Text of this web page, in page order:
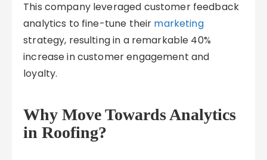
This company leveraged customer feedback
analytics to fine-tune their marketing
strategy, resulting in a remarkable 40%
increase in customer engagement and
loyalty.
Why Move Towards Analytics
in Roofing?